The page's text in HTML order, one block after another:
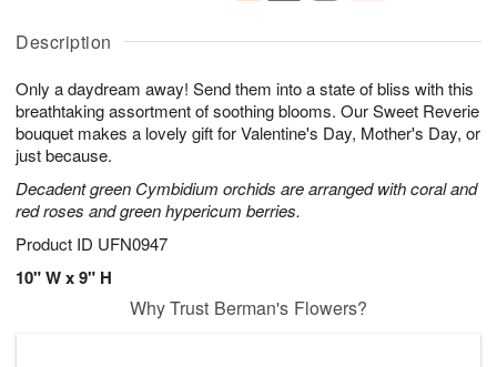
Description
Only a daydream away! Send them into a state of bliss with this
breathtaking assortment of soothing blooms. Our Sweet Reverie
bouquet makes a lovely gift for Valentine's Day, Mother's Day, or
just because.
Decadent green Cymbidium orchids are arranged with coral and
red roses and green hypericum berries.
Product ID UFN0947
10" W x 9" H
u
6
g
g
t
s
Why Trust Berman's Flowers?